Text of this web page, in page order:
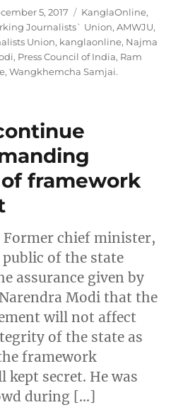
5, 2017 Categories
KanglaOnline,
Journalists` Union,AMWJU,
Union, kanglaonline, Najma
, Press Council of India, Ram
,Wangkhemcha Samjai.
framework
Former chief minister,
of the state
assurance given by
Modi that the
will not affect
of the state as
framework
kept secret. He was
during […]